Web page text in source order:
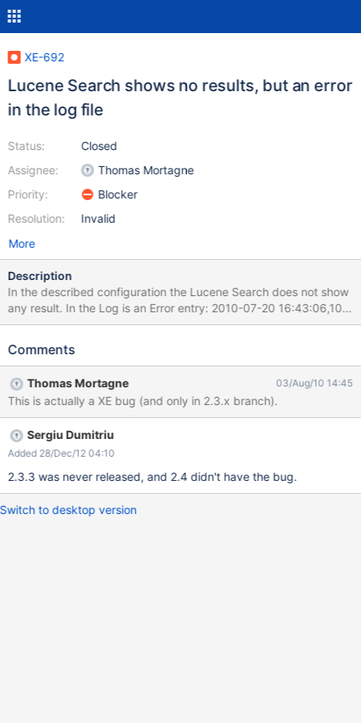
XE-692
Lucene Search shows no results, but an error
in the log file
Status:
Assignee:
Priority:
Resolution:
Closed
Thomas Mortagne
Blocker
Invalid
More
Description
In the described configuration the Lucene Search does not show
any result. In the Log is an Error entry: 2010-07-20 16:43:06,100
http://myserver:8080/xwiki/bin/view/Main/LuceneSearch?
- Left side ($searchresults.getHitcount()) of '>' operation has null
2.2.2 the Lucene search did pretty well. Because of the MS SQL
Server this bug is extreme ugly, actually none of the serach
options does work.
Comments
Thomas Mortagne 03/Aug/10 14:45
This is actually a XE bug (and only in 2.3.x branch).
Sergiu Dumitriu
Added 28/Dec/12 04:10
2.3.3 was never released, and 2.4 didn't have the bug.
Switch to desktop version